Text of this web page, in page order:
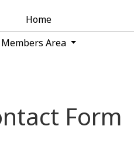
Home
Members Area
Form